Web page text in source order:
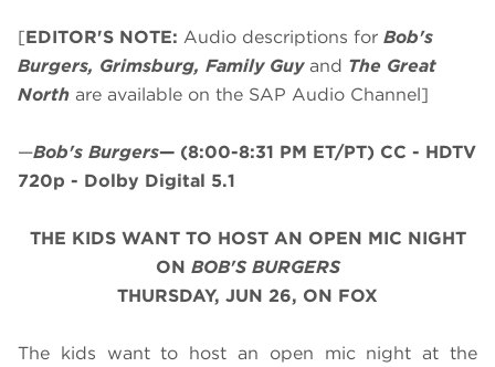
[EDITOR'S NOTE: Audio descriptions for Bob's
Burgers, Grimsburg, Family Guy and The Great
North are available on the SAP Audio Channel]
—Bob's Burgers— (8:00-8:31 PM ET/PT) CC - HDTV
720p - Dolby Digital 5.1
THE KIDS WANT TO HOST AN OPEN MIC NIGHT
ON BOB'S BURGERS
THURSDAY, JUN 26, ON FOX
The kids want to host an open mic night at the